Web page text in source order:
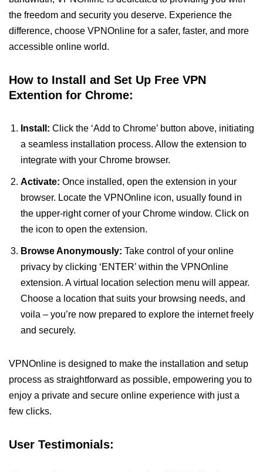
the freedom and security you deserve. Experience the
difference, choose VPNOnline for a safer, faster, and more
accessible online world.
How to Install and Set Up Free VPN
Extention for Chrome:
Install: Click the ‘Add to Chrome’ button above, initiating
a seamless installation process. Allow the extension to
integrate with your Chrome browser.
Activate: Once installed, open the extension in your
browser. Locate the VPNOnline icon, usually found in
the upper-right corner of your Chrome window. Click on
the icon to open the extension.
Browse Anonymously: Take control of your online
privacy by clicking ‘ENTER’ within the VPNOnline
extension. A virtual location selection menu will appear.
Choose a location that suits your browsing needs, and
voila – you’re now prepared to explore the internet freely
and securely.
VPNOnline is designed to make the installation and setup
process as straightforward as possible, empowering you to
enjoy a private and secure online experience with just a
few clicks.
User Testimonials: